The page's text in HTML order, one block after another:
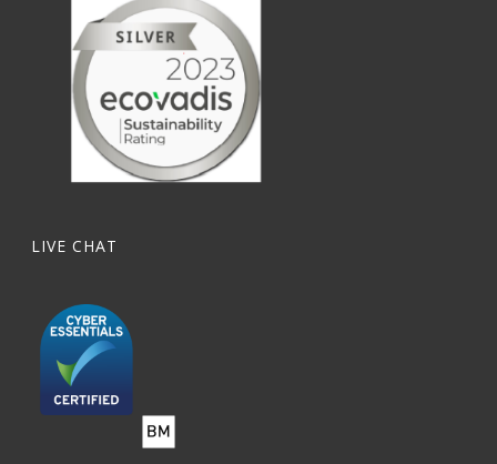
LIVE CHAT